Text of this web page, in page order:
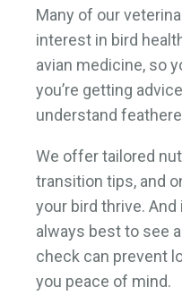
Many of our
interest in bird
avian medicine, so
you’re getting
understand
We offer tailored
transition tips, and
your bird thrive. And
always best to see
check can prevent
you peace of mind.